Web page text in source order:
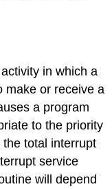
in which a
make or receive a
a program
to the priority
total interrupt
service
will depend